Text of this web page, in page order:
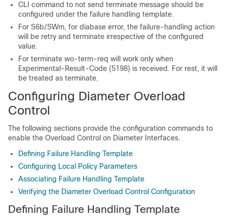
CLI command to not send terminate message should be
configured under the failure handling template.
For S6b/SWm, for diabase error, the failure-handling action
will be retry and terminate irrespective of the configured
value.
For terminate wo-term-req will work only when
Experimental-Result-Code (5198) is received. For rest, it will
be treated as terminate.
Configuring Diameter Overload
Control
The following sections provide the configuration commands to
enable the Overload Control on Diameter Interfaces.
Defining Failure Handling Template
Configuring Local Policy Parameters
Associating Failure Handling Template
Verifying the Diameter Overload Control Configuration
Defining Failure Handling Template